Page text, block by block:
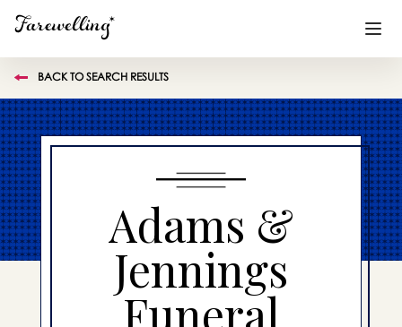
Funeral Planning +
End of Life Planning +
Blog +
Memorial Gifts +
Already a member or want to create an account?
BACK TO SEARCH RESULTS
Adams &
Jennings
Funeral